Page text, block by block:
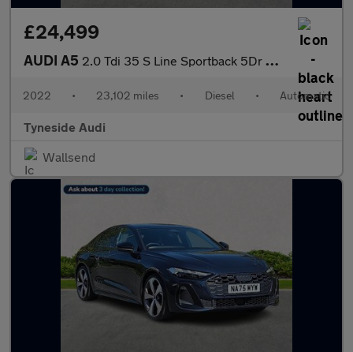
£24,499
AUDI A5 2.0 Tdi 35 S Line Sportback 5Dr Diesel S Tronic Euro 6 (S/S) (16
2022 • 23,102 miles • Diesel • Automatic
Tyneside Audi
Wallsend